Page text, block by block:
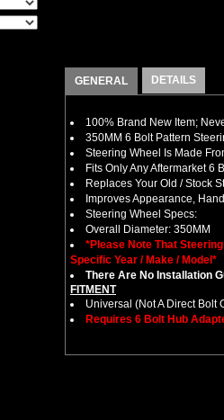
GENERAL DETAILS
100% Brand New Item;
350MM 6 Bolt Pattern
Steering Wheel Is Made
Fits Only Any Aftermarket 6
Replaces Your Old / Stock
Improves Appearance,
Steering Wheel Specs:
Overall Diameter: 350MM
*Please Note That
Specific Year / Make / Model*
There Are No Installation
FITMENT
Universal (Not A Direct Bolt
Requires 6 Bolt Hub